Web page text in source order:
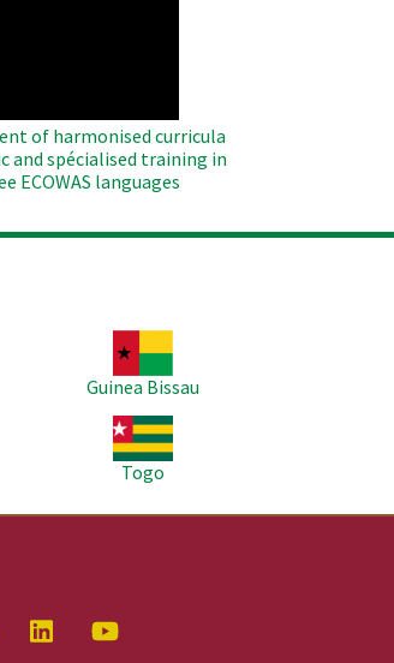
of harmonised curricula
and spécialised training in
ECOWAS languages
Guinea Bissau
Togo